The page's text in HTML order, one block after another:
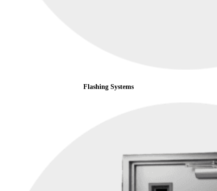
Flashing Systems